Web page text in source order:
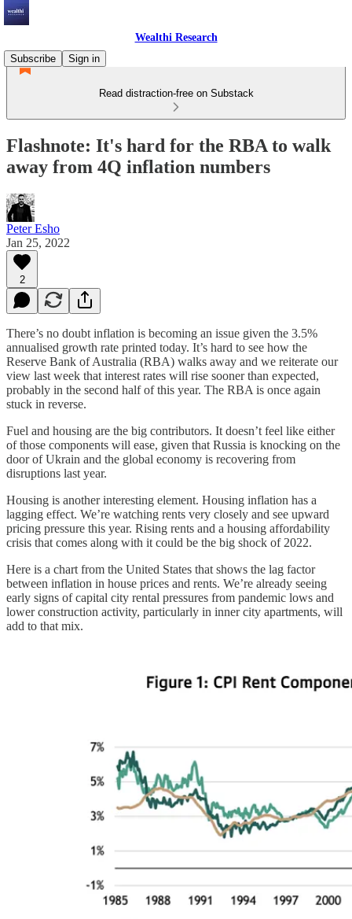
Wealthi Research
Subscribe
Sign in
Read distraction-free on Substack
Flashnote: It's hard for the RBA to walk
away from 4Q inflation numbers
Peter Esho
Jan 25, 2022
2
There’s no doubt inflation is becoming an issue given the 3.5%
annualised growth rate printed today. It’s hard to see how the
Reserve Bank of Australia (RBA) walks away and we reiterate our
view last week that interest rates will rise sooner than expected,
probably in the second half of this year. The RBA is once again
stuck in reverse.
Fuel and housing are the big contributors. It doesn’t feel like either
of those components will ease, given that Russia is knocking on the
door of Ukrain and the global economy is recovering from
disruptions last year.
Housing is another interesting element. Housing inflation has a
lagging effect. We’re watching rents very closely and see upward
pricing pressure this year. Rising rents and a housing affordability
crisis that comes along with it could be the big shock of 2022.
Here is a chart from the United States that shows the lag factor
between inflation in house prices and rents. We’re already seeing
early signs of capital city rental pressures from pandemic lows and
lower construction activity, particularly in inner city apartments, will
add to that mix.